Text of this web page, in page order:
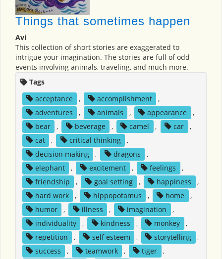
Things that sometimes happen
Avi
This collection of short stories are exaggerated to
intrigue your imagination. The stories are full of odd
events involving animals, traveling, and much more.
Tags
acceptance
, accomplishment
,
adventures
, animals , appearance
,
bear
, beverage , camel , car
,
cat
, critical thinking
,
decision making
, dragons
,
elephant
, excitement , feelings
,
friendship
, goal setting , happiness
,
hard work
, hippopotamus , home
,
humor
, illness , imagination
,
individuality
, kindness , monkey
,
repetition
, self esteem , storytelling
,
success
, teamwork , tiger
,